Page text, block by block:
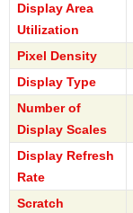
Display Area
Utilization
Pixel Density
Display Type
Number of
Display Scales
Display Refresh
Rate
Scratch